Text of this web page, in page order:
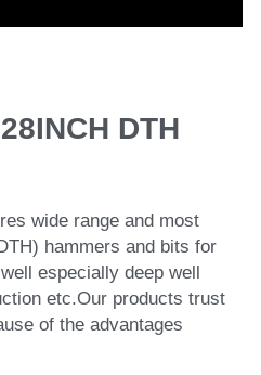
DTH
wide range and most
hammers and bits for
especially deep well
etc.Our products trust
of the advantages